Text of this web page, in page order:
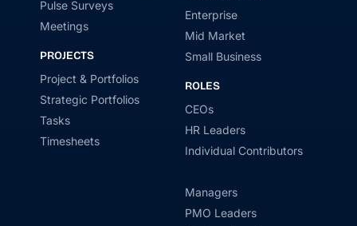
Pulse Surveys
Meetings
PROJECTS
Project & Portfolios
Strategic Portfolios
Tasks
Timesheets
Enterprise
Mid Market
Small Business
ROLES
CEOs
HR Leaders
Individual Contributors
Managers
PMO Leaders